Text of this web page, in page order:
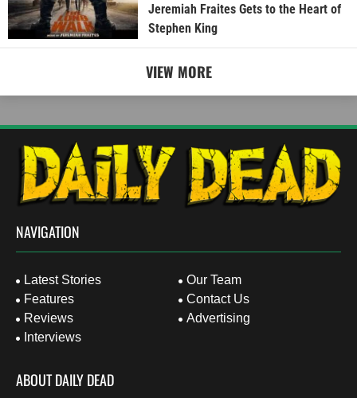
Jeremiah Fraites Gets to the Heart of
Stephen King
VIEW MORE
NAVIGATION
Latest Stories
Features
Reviews
Interviews
Our Team
Contact Us
Advertising
ABOUT DAILY DEAD